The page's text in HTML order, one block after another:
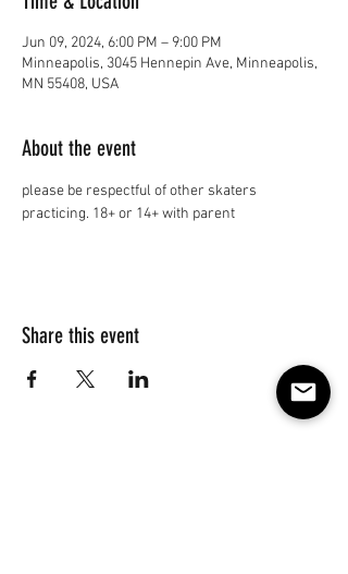
Jun 09, 2024, 6:00 PM – 9:00 PM
Minneapolis, 3045 Hennepin Ave, Minneapolis,
MN 55408, USA
About the event
please be respectful of other skaters
practicing. 18+ or 14+ with parent
Share this event